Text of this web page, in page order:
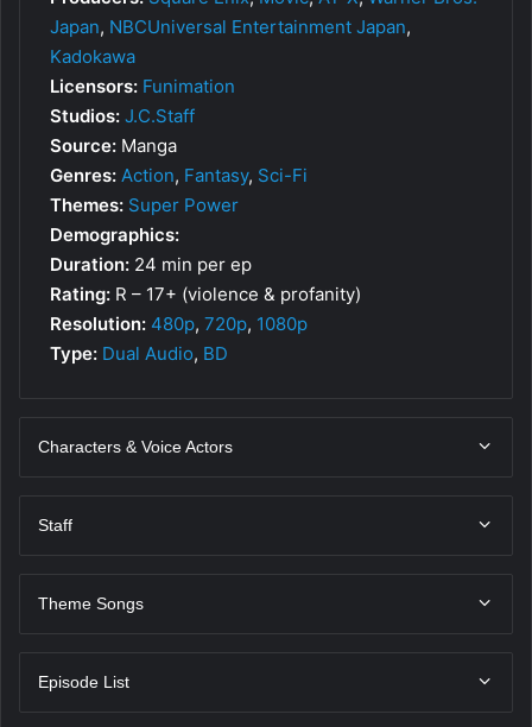
Japan, NBCUniversal Entertainment Japan,
Kadokawa
Licensors: Funimation
Studios: J.C.Staff
Source: Manga
Genres: Action, Fantasy, Sci-Fi
Themes: Super Power
Demographics:
Duration: 24 min per ep
Rating: R – 17+ (violence & profanity)
Resolution: 480p, 720p, 1080p
Type: Dual Audio, BD
Characters & Voice Actors
Staff
Theme Songs
Episode List